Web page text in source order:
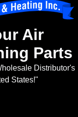
Air
Parts
Distributor's
States!"